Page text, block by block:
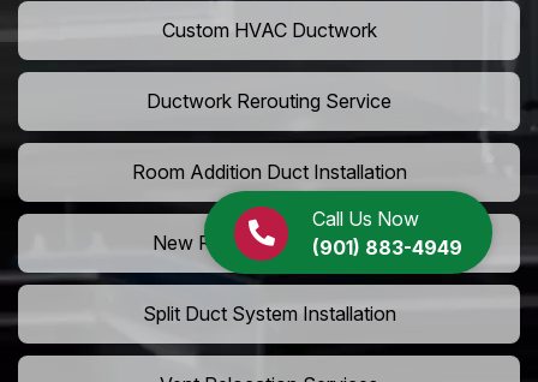
Call Us Now
(901) 883-4949
Custom HVAC Ductwork
Ductwork Rerouting Service
Room Addition Duct Installation
New Room Vent Extension
Split Duct System Installation